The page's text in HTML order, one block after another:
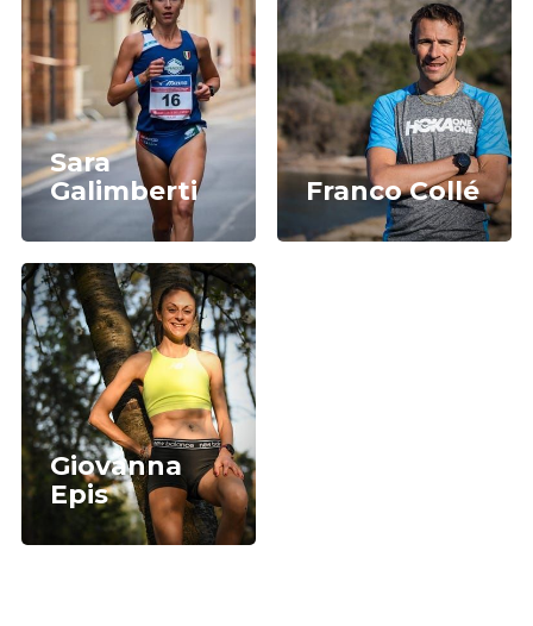
Sara
Galimberti
Franco Collé
Giovanna
Epis